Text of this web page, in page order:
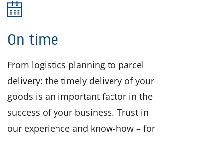
On time
From logistics planning to parcel
delivery: the timely delivery of your
goods is an important factor in the
success of your business. Trust in
our experience and know-how – for